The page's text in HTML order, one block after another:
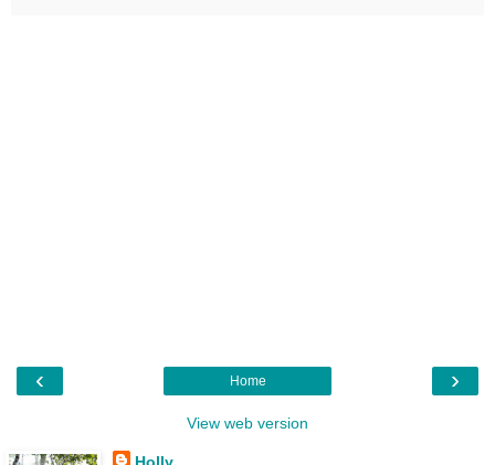
‹ ›
Home
View web version